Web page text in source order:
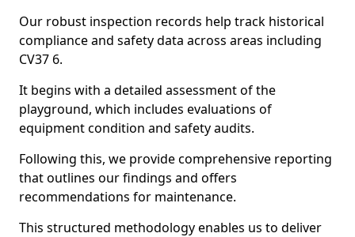
Our robust inspection records help track historical
compliance and safety data across areas including
CV37 6.
It begins with a detailed assessment of the
playground, which includes evaluations of
equipment condition and safety audits.
Following this, we provide comprehensive reporting
that outlines our findings and offers
recommendations for maintenance.
This structured methodology enables us to deliver